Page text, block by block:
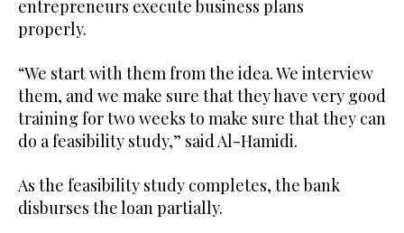
entrepreneurs execute business plans
properly.
“We start with them from the idea. We interview
them, and we make sure that they have very good
training for two weeks to make sure that they can
do a feasibility study,” said Al-Hamidi.
As the feasibility study completes, the bank
disburses the loan partially.